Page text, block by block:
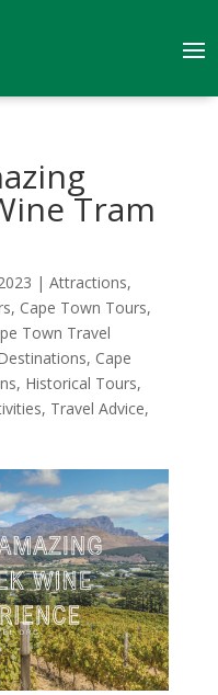
Tram
| Attractions,
, Cape Town Tours,
Town Travel
, Cape
, Historical Tours,
, Travel Advice,